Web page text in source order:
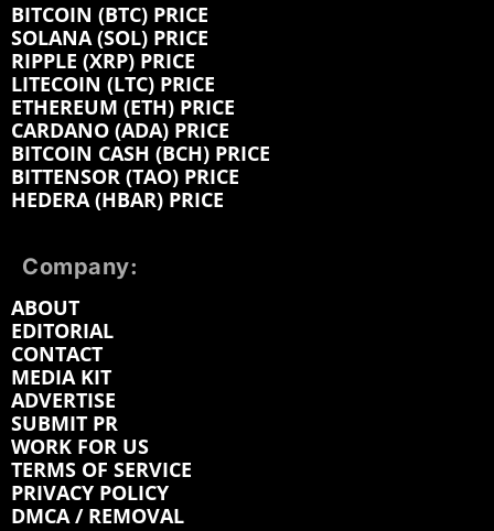
BITCOIN (BTC) PRICE
SOLANA (SOL) PRICE
RIPPLE (XRP) PRICE
LITECOIN (LTC) PRICE
ETHEREUM (ETH) PRICE
CARDANO (ADA) PRICE
BITCOIN CASH (BCH) PRICE
BITTENSOR (TAO) PRICE
HEDERA (HBAR) PRICE
Company:
ABOUT
EDITORIAL
CONTACT
MEDIA KIT
ADVERTISE
SUBMIT PR
WORK FOR US
TERMS OF SERVICE
PRIVACY POLICY
DMCA / REMOVAL